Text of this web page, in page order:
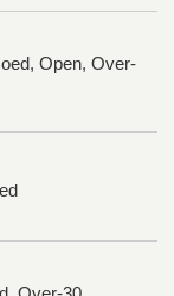
Open, Over-